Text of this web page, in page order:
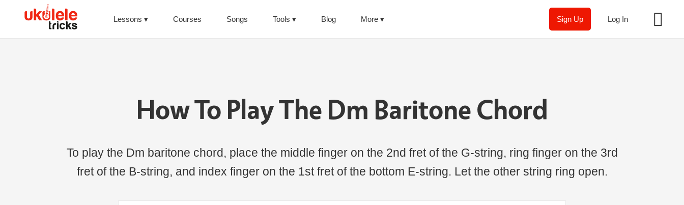
Lessons Courses Songs Tools Blog More Log In
Sign Up
How To Play The Dm Baritone Chord
To play the Dm baritone chord, place the middle finger on the 2nd fret of the G-string, ring finger on the 3rd
fret of the B-string, and index finger on the 1st fret of the bottom E-string. Let the other string ring open.